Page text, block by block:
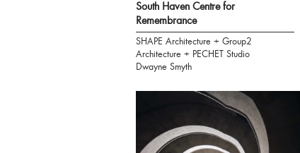
South Haven Centre for
Remembrance
SHAPE Architecture + Group2
Architecture + PECHET Studio
Dwayne Smyth